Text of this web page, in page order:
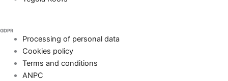
GDPR
Processing of personal data
Cookies policy
Terms and conditions
ANPC